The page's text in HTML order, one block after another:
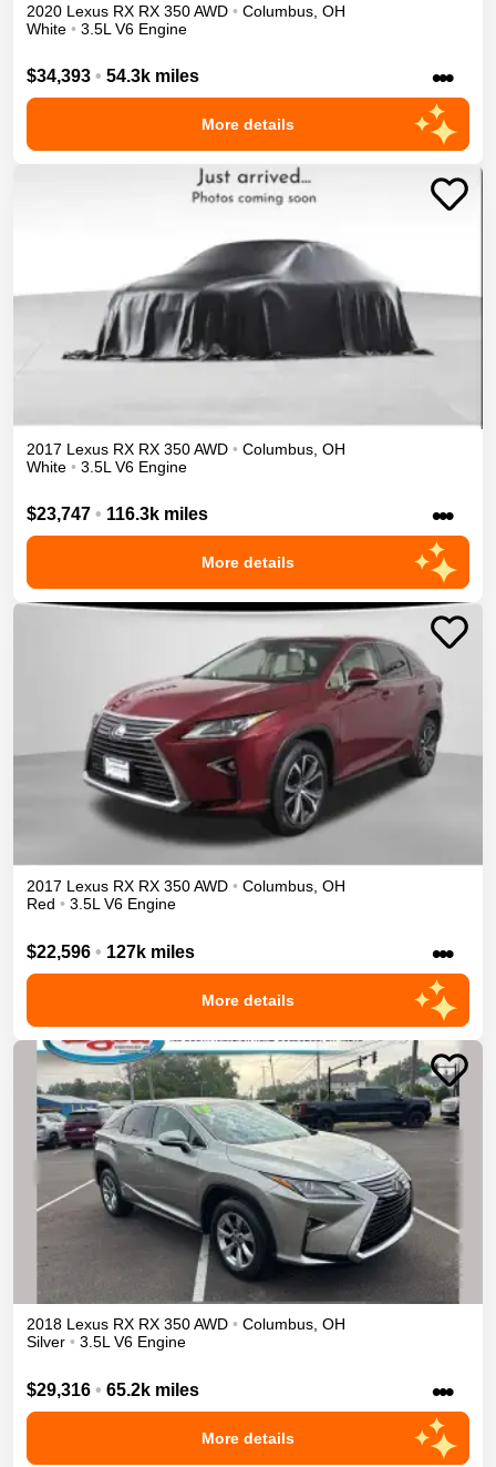
2020 Lexus RX RX 350AWD • Columbus OH
White • 3.5L V6 Engine
$34,393 • 54.3k miles •••
More details
2017 Lexus RX RX 350AWD • Columbus OH
White • 3.5L V6 Engine
$23,747 • 116.3k miles •••
More details
2017 Lexus RX RX 350AWD • Columbus, OH
Red • 3.5L V6 Engine
$22,596 • 127k miles •••
More details
2018 Lexus RX RX 350AWD • Columbus, OH
Silver • 3.5L V6 Engine
$29,316 • 65.2k miles •••
More details